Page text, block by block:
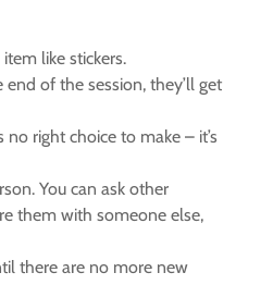
like stickers.
of the session, they’ll get
right choice to make – it’s
You can ask other
them with someone else,
there are no more new